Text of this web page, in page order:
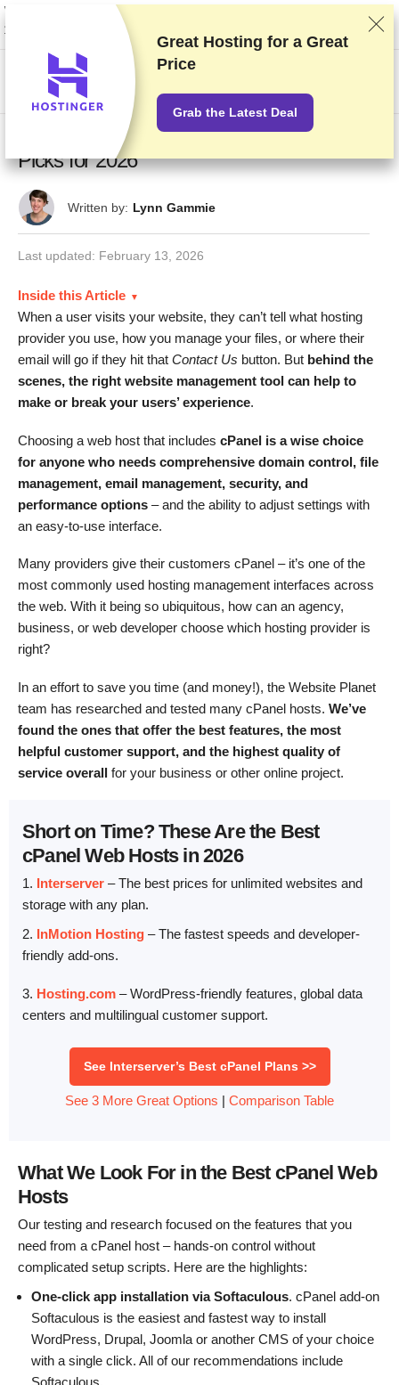
We rank vendors based on rigorous testing and research, but also take into
account your feedback and our commercial agreements with providers.
This page contains affiliate links.Advertising Disclosure
6 Best cPanel Hosting Providers: Our Top
Picks for 2026
Written by: Lynn Gammie
Last updated: February 13, 2026
Inside this Article
When a user visits your website, they can’t tell what hosting
provider you use, how you manage your files, or where their
email will go if they hit that Contact Us button. But behind the
scenes, the right website management tool can help to
make or break your users’ experience.
Choosing a web host that includes cPanel is a wise choice
for anyone who needs comprehensive domain control, file
management, email management, security, and
performance options – and the ability to adjust settings with
an easy-to-use interface.
Many providers give their customers cPanel – it’s one of the
most commonly used hosting management interfaces across
the web. With it being so ubiquitous, how can an agency,
business, or web developer choose which hosting provider is
right?
In an effort to save you time (and money!), the Website Planet
team has researched and tested many cPanel hosts. We’ve
found the ones that offer the best features, the most
helpful customer support, and the highest quality of
service overall for your business or other online project.
Short on Time? These Are the Best
cPanel Web Hosts in 2026
1. Interserver – The best prices for unlimited websites and
storage with any plan.
2. InMotion Hosting – The fastest speeds and developer-
friendly add-ons.
3. Hosting.com – WordPress-friendly features, global data
centers and multilingual customer support.
See Interserver’s Best cPanel Plans >>
See 3 More Great Options | Comparison Table
What We Look For in the Best cPanel Web
Hosts
Our testing and research focused on the features that you
need from a cPanel host – hands-on control without
complicated setup scripts. Here are the highlights:
One-click app installation via Softaculous. cPanel add-on
Softaculous is the easiest and fastest way to install
WordPress, Drupal, Joomla or another CMS of your choice
with a single click. All of our recommendations include
Great Hosting for a Great
Price
Grab the Latest Deal